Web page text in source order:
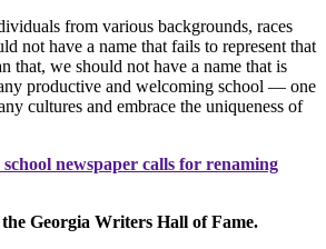
from various backgrounds, races
not have a name that fails to represent that
that, we should not have a name that is
productive and welcoming school — one
cultures and embrace the uniqueness of
newspaper calls for renaming
Georgia Writers Hall of Fame.